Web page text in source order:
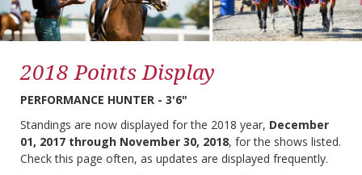
2018 Points Display
PERFORMANCE HUNTER - 3'6"
Standings are now displayed for the 2018 year, December
01, 2017 through November 30, 2018, for the shows listed.
Check this page often, as updates are displayed frequently.